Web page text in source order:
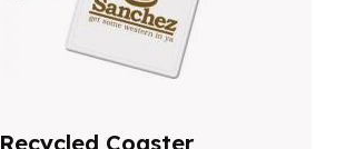
Recycled Coaster